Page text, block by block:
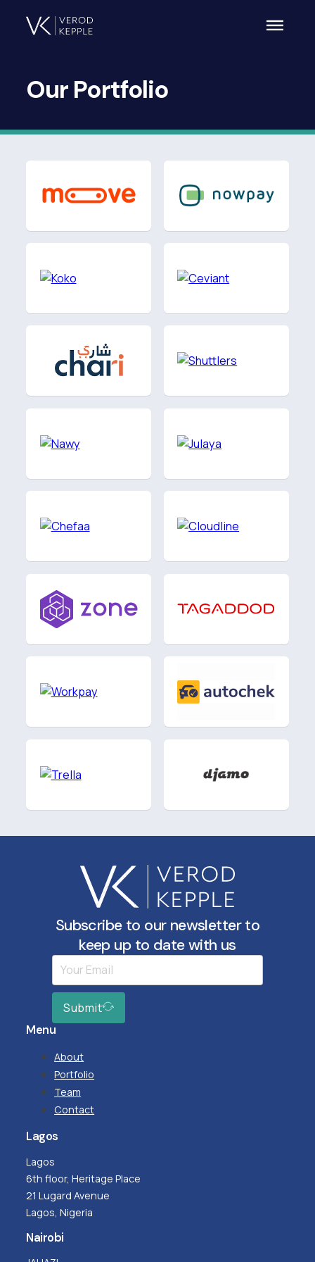
Our Portfolio
Subscribe to our newsletter to
keep up to date with us
Submit
Menu
About
Portfolio
Team
Contact
Lagos
Lagos
6th floor, Heritage Place
21 Lugard Avenue
Lagos, Nigeria
Nairobi